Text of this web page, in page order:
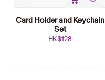
Card Holder and Keychain
Set
HK$128